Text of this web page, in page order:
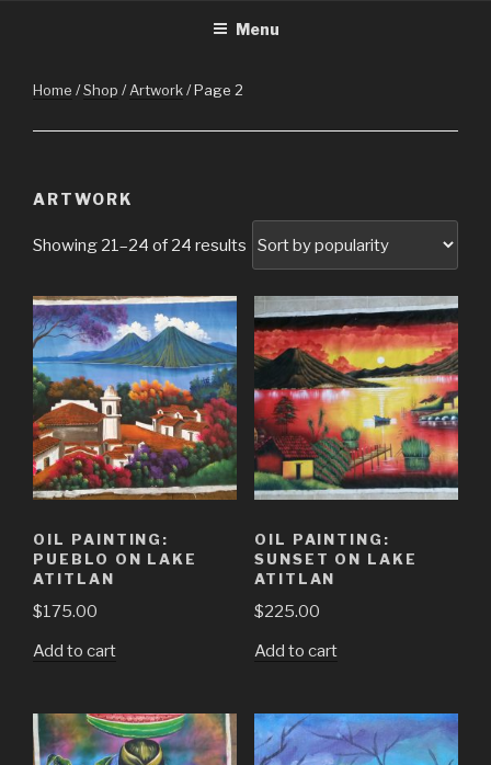
Menu
Home /Shop /Artwork/ Page 2
ARTWORK
Showing 21–24 of 24 results
OIL PAINTING:
PUEBLO ON LAKE
ATITLAN
$175.00
Add to cart
OIL PAINTING:
SUNSET ON LAKE
ATITLAN
$225.00
Add to cart